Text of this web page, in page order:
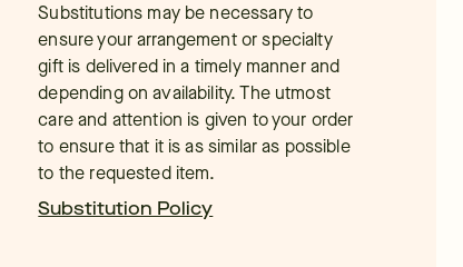
Substitutions may be necessary to
ensure your arrangement or specialty
gift is delivered in a timely manner and
depending on availability. The utmost
care and attention is given to your order
to ensure that it is as similar as possible
to the requested item.
Substitution Policy